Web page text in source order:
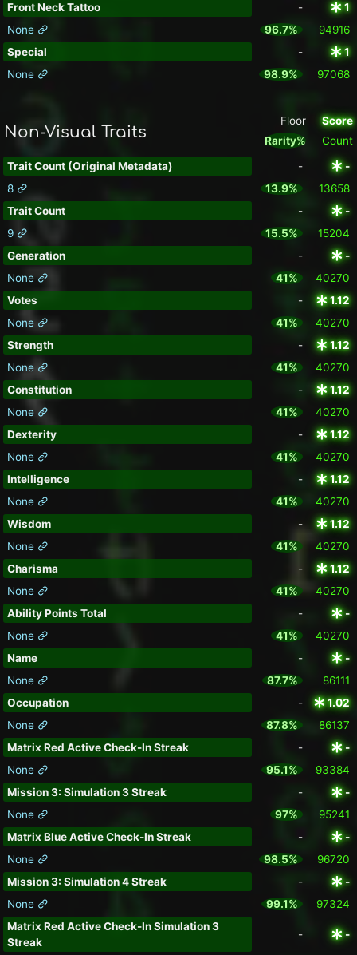
Front Neck Tattoo
-
1
None
96.7%
94916
Special
-
1
None
98.9% 97068
Non-Visual Traits
Floor
Rarity%
Score
Count
Trait Count (Original Metadata) -
-
8
13.9%
13658
Trait Count
-
-
9
15.5%
15204
Generation
-
-
None
41%
40270
Votes
-
1.12
None
41%
40270
Strength
-
1.12
None
41%
40270
Constitution
-
1.12
None
41%
40270
Dexterity
-
1.12
None
41%
40270
Intelligence
-
1.12
None
41%
40270
Wisdom
-
1.12
None
41%
40270
Charisma
-
1.12
None
41%
40270
Ability Points Total
-
-
None
41%
40270
Name
-
-
None
87.7%
86111
Occupation
-
1.02
None
87.8%
86137
Matrix Red Active Check-In Streak
-
-
None
95.1%
93384
Mission 3: Simulation 3 Streak
-
-
None
97%
95241
Matrix Blue Active Check-In Streak
-
-
None
98.5%
96720
Mission 3: Simulation 4 Streak
-
-
None
99.1%
97324
Matrix Red Active Check-In Simulation 3
Streak
- -